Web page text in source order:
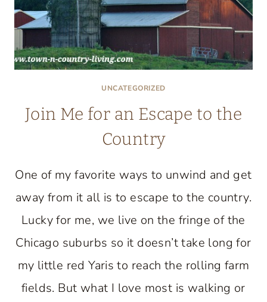
UNCATEGORIZED
Join Me for an Escape to the
Country
One of my favorite ways to unwind and get
away from it all is to escape to the country.
Lucky for me, we live on the fringe of the
Chicago suburbs so it doesn’t take long for
my little red Yaris to reach the rolling farm
fields. But what I love most is walking or